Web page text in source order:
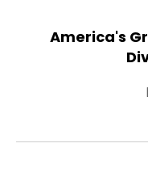
America's